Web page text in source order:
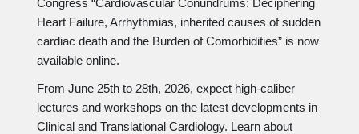
Congress “Cardiovascular Conundrums: Deciphering
Heart Failure, Arrhythmias, inherited causes of sudden
cardiac death and the Burden of Comorbidities” is now
available online.
From June 25th to 28th, 2026, expect high-caliber
lectures and workshops on the latest developments in
Clinical and Translational Cardiology. Learn about